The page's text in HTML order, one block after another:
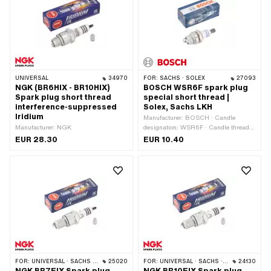
UNIVERSAL 34970
NGK (BR6HIX - BR10HIX)
Spark plug short thread
interference-suppressed
Iridium
Manufacturer: NGK
EUR 28.30
FOR: SACHS · SOLEX 27093
BOSCH WSR6F spark plug
special short thread |
Solex, Sachs LKH
Manufacturer: BOSCH · Candle
designation: WSR6F · Candle thread
type: short · Spark plug socket: SAE ·
Standard · Width across flats: 19 mm ·
EUR 10.40
FOR: UNIVERSAL · SACHS · PONY / CILO (BETA 521 & 512) 25020 FOR: UNIVERSAL · SACHS · PONY / CILO (BETA 521 & 512) 24130